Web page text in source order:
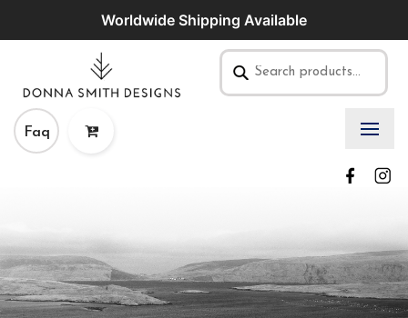
Worldwide Shipping Available
Faq